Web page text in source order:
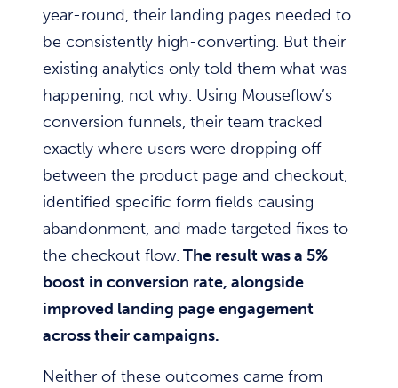
year-round, their landing pages needed to
be consistently high-converting. But their
existing analytics only told them what was
happening, not why. Using Mouseflow’s
conversion funnels, their team tracked
exactly where users were dropping off
between the product page and checkout,
identified specific form fields causing
abandonment, and made targeted fixes to
the checkout flow. The result was a 5%
boost in conversion rate, alongside
improved landing page engagement
across their campaigns.
Neither of these outcomes came from